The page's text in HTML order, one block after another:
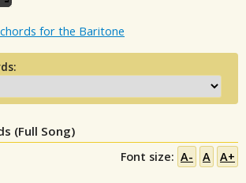
for the Baritone
(Full Song)
Font size: A- A A+